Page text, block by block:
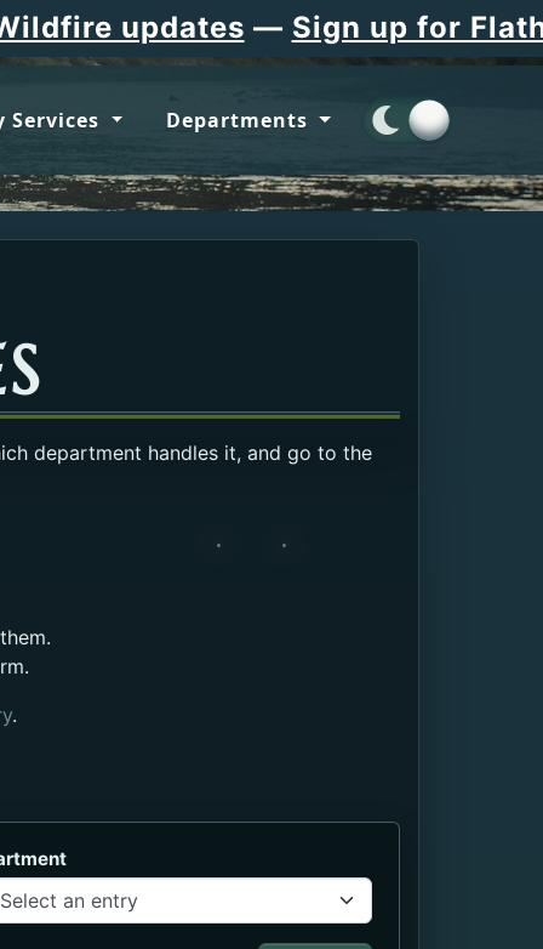
—Sign up for Flathead
Services Departments
department handles it, and go to the
.